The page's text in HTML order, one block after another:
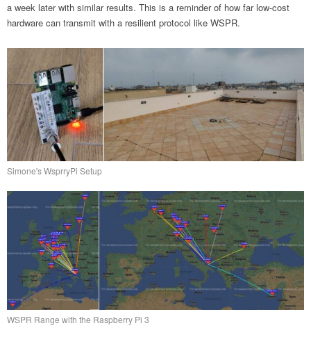
a week later with similar results. This is a reminder of how far low-cost
hardware can transmit with a resilient protocol like WSPR.
Simone's WsprryPi Setup
WSPR Range with the Raspberry Pi 3